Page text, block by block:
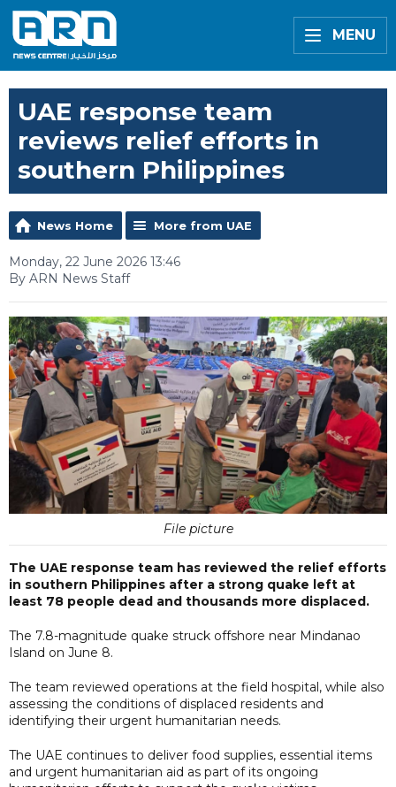
MENU
UAE response team
reviews relief efforts in
southern Philippines
News Home More from UAE
Monday, 22 June 2026 13:46
By ARN News Staff
File picture
The UAE response team has reviewed the relief efforts
in southern Philippines after a strong quake left at
least 78 people dead and thousands more displaced.
The 7.8-magnitude quake struck offshore near Mindanao
Island on June 8.
The team reviewed operations at the field hospital, while also
assessing the conditions of displaced residents and
identifying their urgent humanitarian needs.
The UAE continues to deliver food supplies, essential items
and urgent humanitarian aid as part of its ongoing